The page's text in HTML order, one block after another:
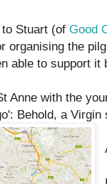
to Stuart (ofGood
organising the
able to support
Anne with the
Behold, a Virgin